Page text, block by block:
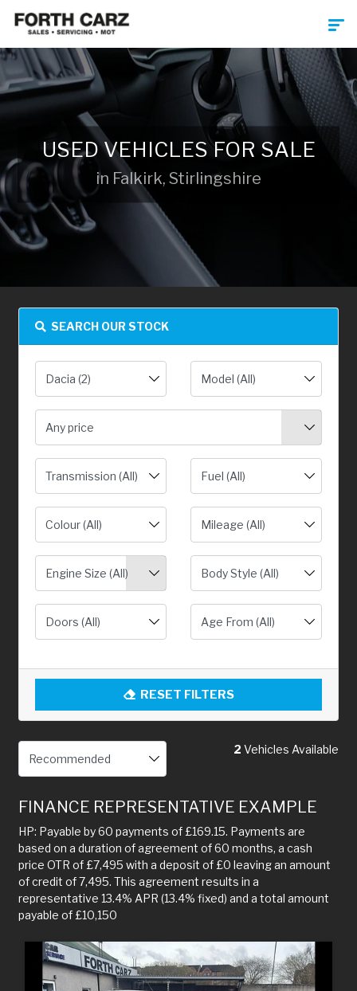
USED VEHICLES FOR SALE
in Falkirk, Stirlingshire
SEARCH OUR STOCK
Any price
Engine Size (All)
RESET FILTERS
2 Vehicles Available
FINANCE REPRESENTATIVE EXAMPLE
HP: Payable by 60 payments of £169.15. Payments are
based on a duration of agreement of 60 months, a cash
price OTR of £7,495 with a deposit of £0 leaving an amount
of credit of 7,495. This agreement results in a
representative 13.4% APR (13.4% fixed) and a total amount
payable of £10,150